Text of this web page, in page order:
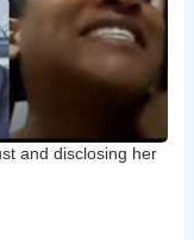
and disclosing her